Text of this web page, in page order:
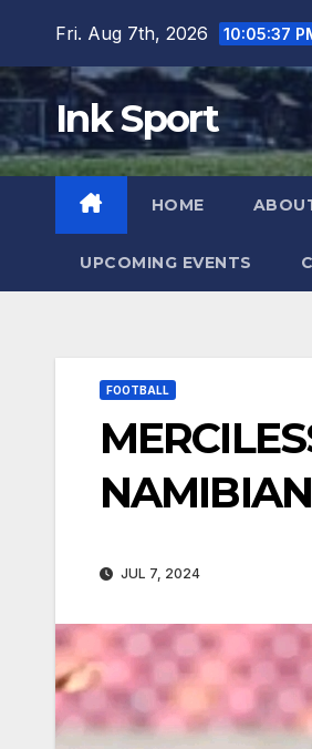
content
Fri. Aug 7th, 2026 10:05:38
Ink Sport
HOME
UPCOMING EVENTS
FOOTBALL
JUL 7, 2024